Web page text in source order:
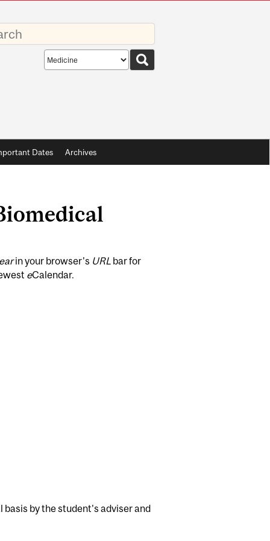
Search
scope
Dates Archives
in your browser's URLbar for
eCalendar.
by the student's adviser and